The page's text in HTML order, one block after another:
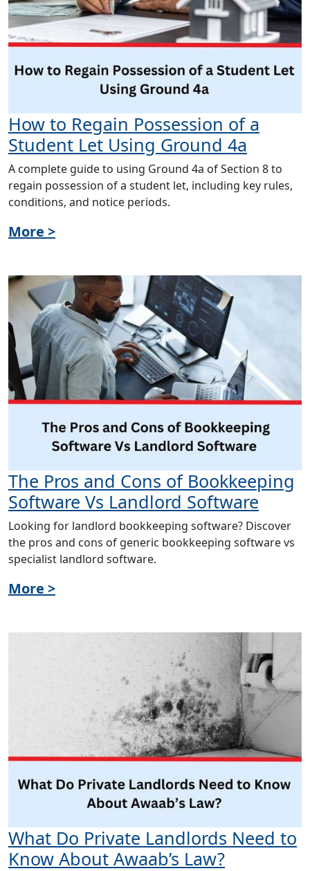
How to Regain Possession of a
Student Let Using Ground 4a
A complete guide to using Ground 4a of Section 8 to
regain possession of a student let, including key rules,
conditions, and notice periods.
More >
The Pros and Cons of Bookkeeping
Software Vs Landlord Software
Looking for landlord bookkeeping software? Discover
the pros and cons of generic bookkeeping software vs
specialist landlord software.
More >
What Do Private Landlords Need to
Know About Awaab’s Law?